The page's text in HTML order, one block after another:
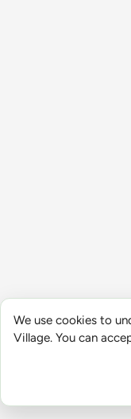
We use cookies to
Village. You can